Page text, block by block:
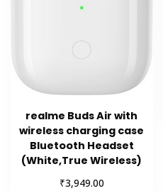
realme Buds Air with
wireless charging case
Bluetooth Headset
(White,True Wireless)
₹3,949.00